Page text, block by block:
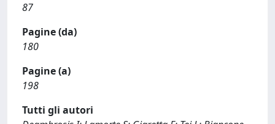
87
Pagine (da)
180
Pagine (a)
198
Tutti gli autori